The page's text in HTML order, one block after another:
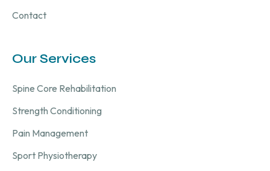
Contact
Our Services
Spine Core Rehabilitation
Strength Conditioning
Pain Management
Sport Physiotherapy